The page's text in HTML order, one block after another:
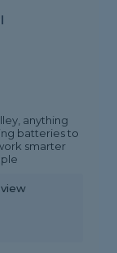
anything
batteries to
smarter